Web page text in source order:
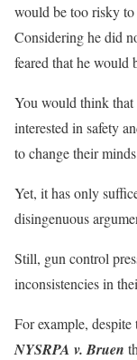
would be too risky
Considering he did
feared that he would
You would think
interested in safety
to change their
Yet, it has only
disingenuous
Still, gun control
inconsistencies in
For example,
NYSRPA v. Bruen